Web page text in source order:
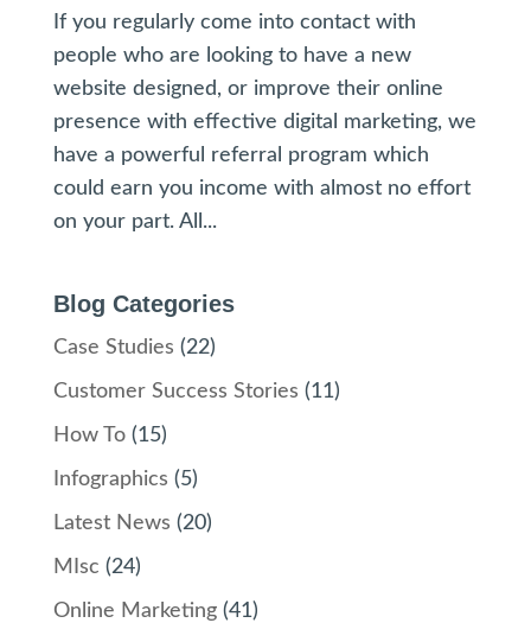
If you regularly come into contact with
people who are looking to have a new
website designed, or improve their online
presence with effective digital marketing, we
have a powerful referral program which
could earn you income with almost no effort
on your part. All...
Blog Categories
Case Studies (22)
Customer Success Stories (11)
How To(15)
Infographics (5)
Latest News (20)
MIsc (24)
Online Marketing(41)